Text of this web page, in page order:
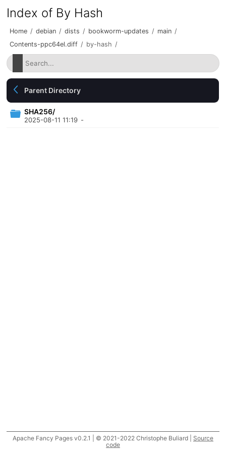
Index of By Hash
Home / debian / dists / bookworm-updates / main /
Contents-ppc64el.diff / by-hash /
Parent Directory
SHA256/
2025-08-11 11:19 -
Apache Fancy Pages v0.2.1 | © 2021-2022 Christophe Buliard | Source
code